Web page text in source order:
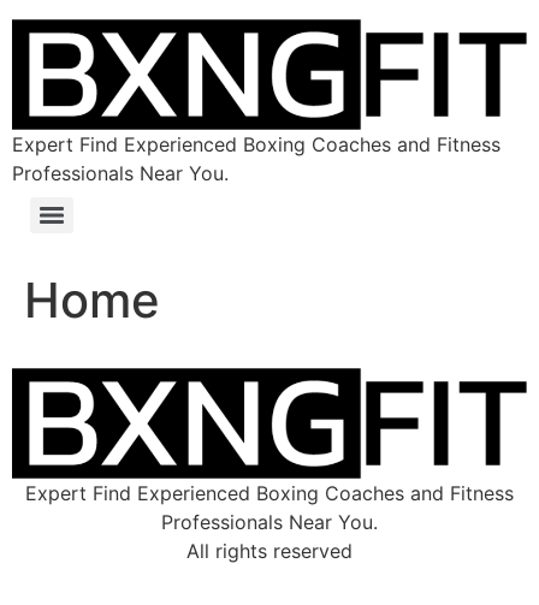
Expert Find Experienced Boxing Coaches and Fitness
Professionals Near You.
Home
Expert Find Experienced Boxing Coaches and Fitness
Professionals Near You.
All rights reserved